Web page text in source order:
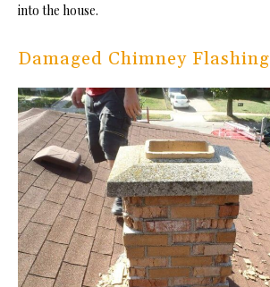
into the house.
Damaged Chimney Flashing